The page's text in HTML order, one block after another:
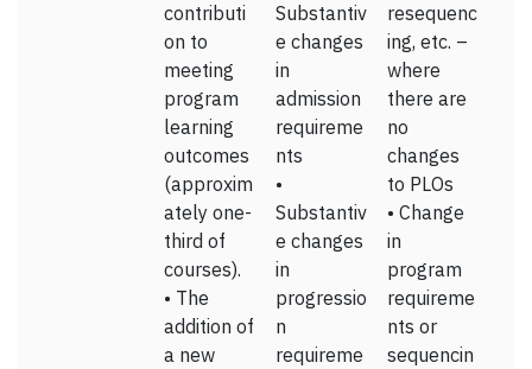
contributi
on to
meeting
program
learning
outcomes
(approxim
ately one-
third of
courses).
• The
addition of
a new
Substantiv
e changes
in
admission
requireme
nts
•
Substantiv
e changes
in
progressio
n
requireme
resequenc
ing, etc. –
where
there are
no
changes
to PLOs
• Change
in
program
requireme
nts or
sequencin